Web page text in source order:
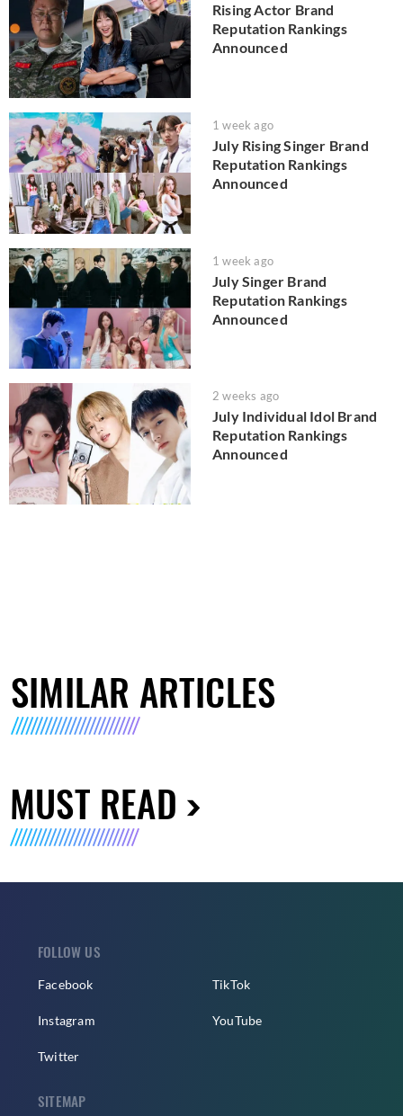
Rising Actor Brand
Reputation Rankings
Announced
1 week ago
July Rising Singer Brand
Reputation Rankings
Announced
1 week ago
July Singer Brand
Reputation Rankings
Announced
2 weeks ago
July Individual Idol Brand
Reputation Rankings
Announced
SIMILAR ARTICLES
MUST READ
FOLLOW US
Facebook
Instagram
Twitter
TikTok
YouTube
SITEMAP